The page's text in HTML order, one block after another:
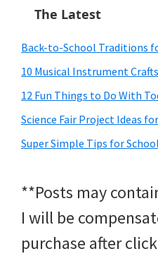
The Latest
Back-to-School Traditions
10 Musical Instrument
12 Fun Things to Do With
Science Fair Project Ideas
Super Simple Tips for
**Posts may
I will be
purchase after